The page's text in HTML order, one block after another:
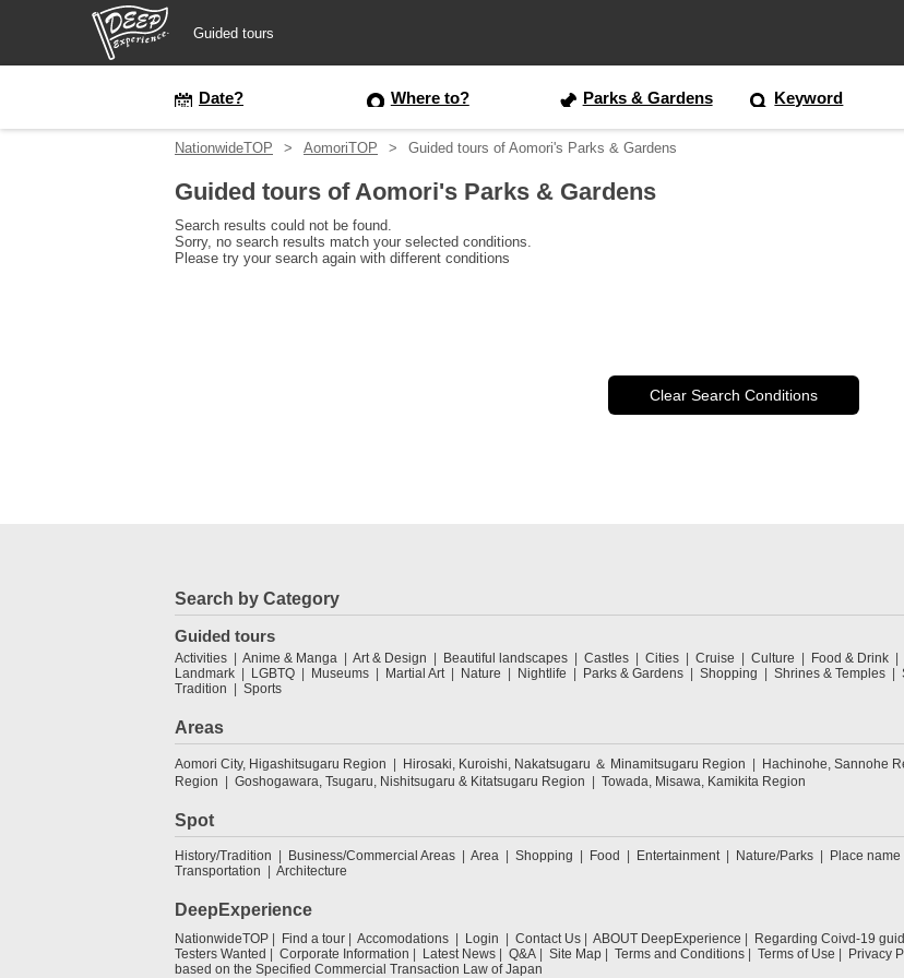
Guided tours
Date? Where to? Parks & Gardens Keyword
NationwideTOP AomoriTOP Guided tours of Aomori's Parks & Gardens
Guided tours of Aomori's Parks & Gardens
Search results could not be found.
Sorry, no search results match your selected conditions.
Please try your search again with different conditions
Clear Search Conditions
Search by Category
Guided tours
Activities Anime & Manga Art & Design Beautiful landscapes Castles Cities Cruise Culture Food & Drink
Landmark
LGBTQ Museums Martial Art Nature Nightlife Parks & Gardens Shopping Shrines & Temples
Tradition
Sports
Areas
Aomori City, Higashitsugaru Region Hirosaki, Kuroishi, Nakatsugaru ＆ Minamitsugaru Region Hachinohe, Sannohe
Region
Goshogawara, Tsugaru, Nishitsugaru & Kitatsugaru Region Towada, Misawa, Kamikita Region
Spot
History/Tradition Business/Commercial Areas Area Shopping Food Entertainment Nature/Parks Place name
Transportation
Architecture
DeepExperience
NationwideTOP Find a tour Accomodations Login Contact Us ABOUT DeepExperience Regarding Coivd-19
Testers Wanted
Corporate Information Latest News Q&A Site Map Terms and Conditions Terms of Use Privacy
based on the Specified Commercial Transaction Law of Japan